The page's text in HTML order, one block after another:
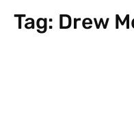
Tag: Drew